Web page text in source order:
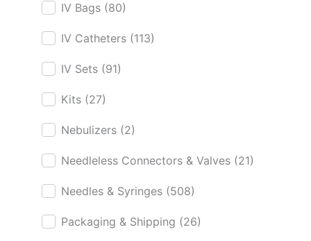
IV Bags (80)
IV Catheters (113)
IV Sets (91)
Kits (27)
Nebulizers (2)
Needleless Connectors & Valves (21)
Needles & Syringes (508)
Packaging & Shipping (26)